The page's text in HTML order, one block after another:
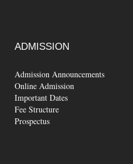
ADMISSION
Admission Announcements
Online Admission
Important Dates
Fee Structure
Prospectus